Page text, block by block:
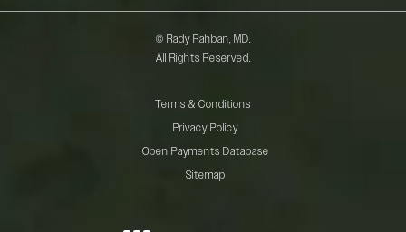
© Rady Rahban, MD.
All Rights Reserved.
Terms & Conditions
Privacy Policy
Open Payments Database
Sitemap